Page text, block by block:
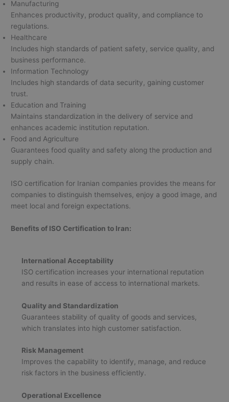
Manufacturing
Enhances productivity, product quality, and compliance to
regulations.
Healthcare
Includes high standards of patient safety, service quality, and
business performance.
Information Technology
Includes high standards of data security, gaining customer
trust.
Education and Training
Maintains standardization in the delivery of service and
enhances academic institution reputation.
Food and Agriculture
Guarantees food quality and safety along the production and
supply chain.
ISO certification for Iranian companies provides the means for
companies to distinguish themselves, enjoy a good image, and
meet local and foreign expectations.
Benefits of ISO Certification to Iran:
International Acceptability
ISO certification increases your international reputation
and results in ease of access to international markets.
Quality and Standardization
Guarantees stability of quality of goods and services,
which translates into high customer satisfaction.
Risk Management
Improves the capability to identify, manage, and reduce
risk factors in the business efficiently.
Operational Excellence